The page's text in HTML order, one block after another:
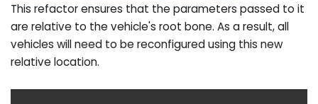
This refactor ensures that the parameters passed to it
are relative to the vehicle's root bone. As a result, all
vehicles will need to be reconfigured using this new
relative location.